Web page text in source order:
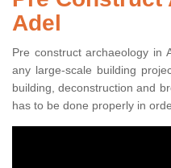
Adel
Pre construct archaeology in
any large-scale building
building, deconstruction and
has to be done properly in